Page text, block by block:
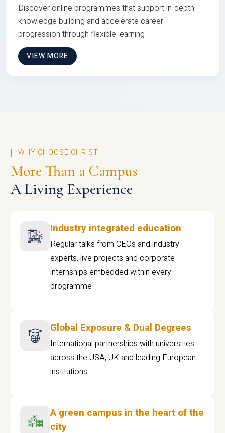
Discover online programmes that support in-depth
knowledge building and accelerate career
progression through flexible learning
VIEW MORE
WHY CHOOSE CHRIST
More Than a Campus
A Living Experience
Industry integrated education
Regular talks from CEOs and industry
experts, live projects and corporate
internships embedded within every
programme
Global Exposure & Dual Degrees
International partnerships with universities
across the USA, UK and leading European
institutions.
A green campus in the heart of the
city